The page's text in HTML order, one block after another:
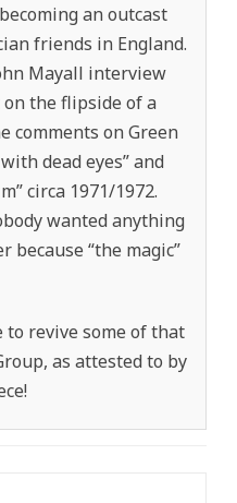
an outcast
friends in England.
Mayall interview
the flipside of a
comments on Green
dead eyes” and
circa 1971/1972.
wanted anything
because “the magic”
to revive some of that
as attested to by